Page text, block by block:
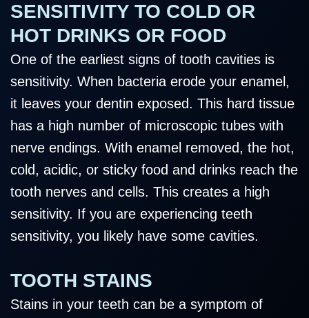
SENSITIVITY TO COLD OR
HOT DRINKS OR FOOD
One of the earliest signs of tooth cavities is
sensitivity. When bacteria erode your enamel,
it leaves your dentin exposed. This hard tissue
has a high number of microscopic tubes with
nerve endings. With enamel removed, the hot,
cold, acidic, or sticky food and drinks reach the
tooth nerves and cells. This creates a high
sensitivity. If you are experiencing teeth
sensitivity, you likely have some cavities.
TOOTH STAINS
Stains in your teeth can be a symptom of